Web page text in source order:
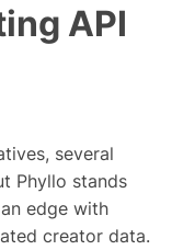
API
several
Phyllo stands
edge with
creator data.